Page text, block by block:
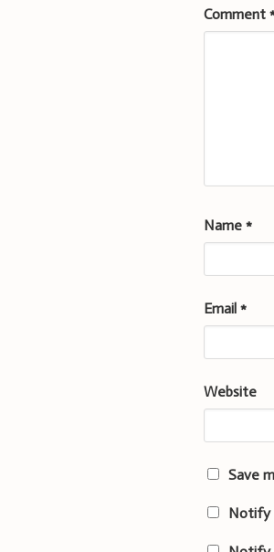
Comment
Name*
Email*
Website
Save
Notify